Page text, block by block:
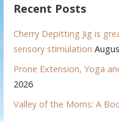
Recent Posts
Cherry Depitting Jig is
sensory stimulation
Prone Extension, Yoga
2026
Valley of the Moms: A